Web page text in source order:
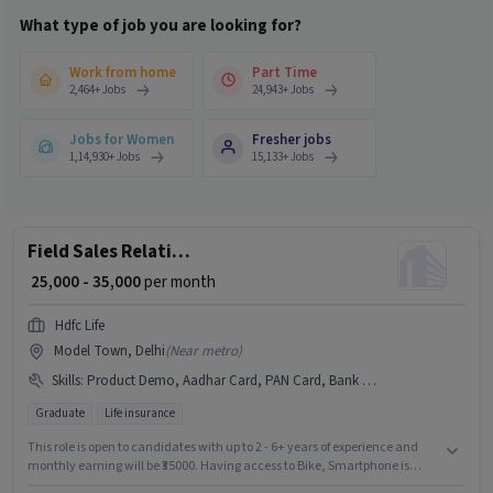
What type of job you are looking for?
Work from home
2,464+Jobs
Part Time
24,943+Jobs
Jobs for Women
1,14,930+Jobs
Fresher jobs
15,133+Jobs
Field Sales Relationship Manager
₹ 25,000 - 35,000per month
Hdfc Life
Model Town, Delhi(Near metro)
Skills: Product Demo, Aadhar Card, PAN Card, Bank Account, Bike, Lead Generation, Wiring, Area Knowledge, Smartphone
Graduate Life insurance
This role is open to candidates with up to 2 - 6+ years of experience and
monthly earning will be ₹35000. Having access to Bike, Smartphone is